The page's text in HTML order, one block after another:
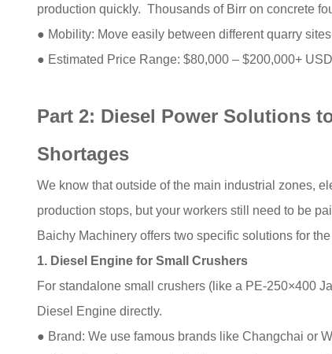
production quickly. Thousands of Birr on concrete
● Mobility: Move easily between different quarry
● Estimated Price Range: $80,000 – $200,000+
Part 2: Diesel Power Solutions
Shortages
We know that outside of the main industrial zones,
production stops, but your workers still need to be
Baichy Machinery offers two specific solutions for
1. Diesel Engine for Small Crushers
For standalone small crushers (like a PE-250×400
Diesel Engine directly.
● Brand: We use famous brands like Changchai or